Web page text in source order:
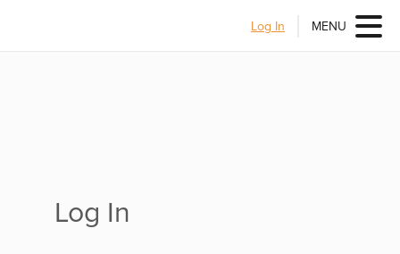
Log In MENU
Log In